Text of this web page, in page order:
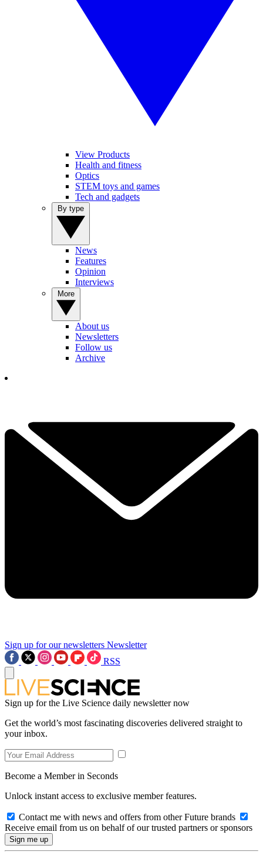
View Products
Health and fitness
Optics
STEM toys and games
Tech and gadgets
News
Features
Opinion
Interviews
About us
Newsletters
Follow us
Archive
Sign up for our newsletters Newsletter
RSS
Sign up for the Live Science daily newsletter now
Get the world’s most fascinating discoveries delivered straight to
your inbox.
Become a Member in Seconds
Unlock instant access to exclusive member features.
Contact me with news and offers from other Future brands
Receive email from us on behalf of our trusted partners or sponsors